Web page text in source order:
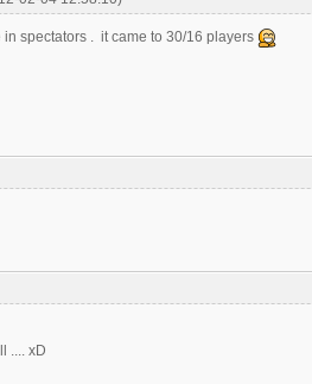
spectators . it came to 30/16 players
.... xD